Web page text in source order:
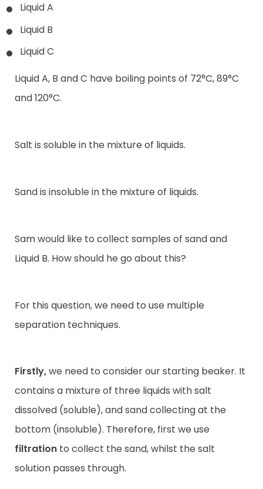
Liquid A
Liquid B
Liquid C
Liquid A, B and C have boiling points of 72°C, 89°C
and 120°C.
Salt is soluble in the mixture of liquids.
Sand is insoluble in the mixture of liquids.
Sam would like to collect samples of sand and
Liquid B. How should he go about this?
For this question, we need to use multiple
separation techniques.
Firstly,we need to consider our starting beaker. It
contains a mixture of three liquids with salt
dissolved (soluble), and sand collecting at the
bottom (insoluble). Therefore, first we use
filtration to collect the sand, whilst the salt
solution passes through.